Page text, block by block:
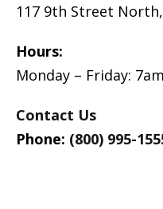
117 9th Street
Hours:
Monday – Friday:
Contact Us
Phone: (800) 995-